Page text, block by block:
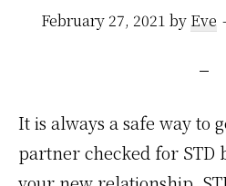
February 27, 2021 by Eve
It is always a safe way to
partner checked for STD